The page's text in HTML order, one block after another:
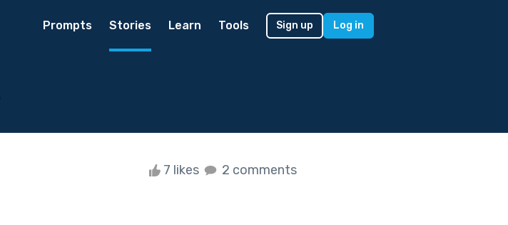
Prompts Stories Learn Tools Sign up Log in
7 likes 2 comments